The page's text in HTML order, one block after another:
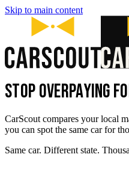
Skip to main content
STOP OVERPAYING
CarScout compares your local
you can spot the same car for
Same car. Different state.